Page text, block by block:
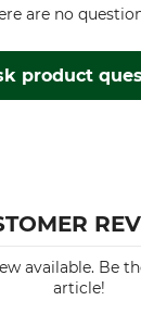
product
are no
available. Be
article!